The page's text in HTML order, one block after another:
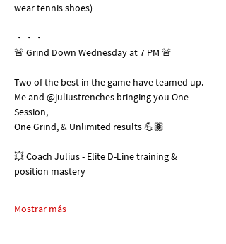
wear tennis shoes)
・・・
🚨 Grind Down Wednesday at 7 PM 🚨
Two of the best in the game have teamed up.
Me and @juliustrenches bringing you One
Session,
One Grind, & Unlimited results 💪🏽
💥 Coach Julius - Elite D-Line training &
position mastery
Mostrar más